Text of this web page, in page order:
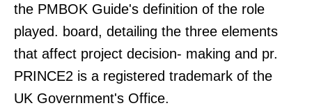
the PMBOK Guide's definition of the role
played. board, detailing the three elements
that affect project decision- making and pr.
PRINCE2 is a registered trademark of the
UK Government's Office.